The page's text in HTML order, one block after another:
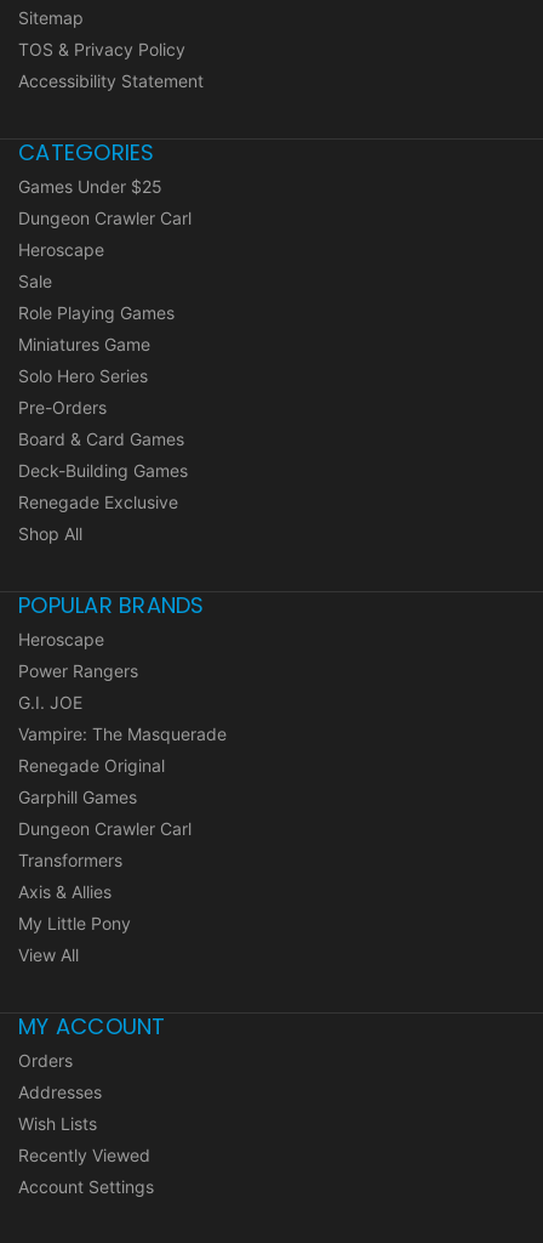
Sitemap
TOS & Privacy Policy
Accessibility Statement
CATEGORIES
Games Under $25
Dungeon Crawler Carl
Heroscape
Sale
Role Playing Games
Miniatures Game
Solo Hero Series
Pre-Orders
Board & Card Games
Deck-Building Games
Renegade Exclusive
Shop All
POPULAR BRANDS
Heroscape
Power Rangers
G.I. JOE
Vampire: The Masquerade
Renegade Original
Garphill Games
Dungeon Crawler Carl
Transformers
Axis & Allies
My Little Pony
View All
MY ACCOUNT
Orders
Addresses
Wish Lists
Recently Viewed
Account Settings